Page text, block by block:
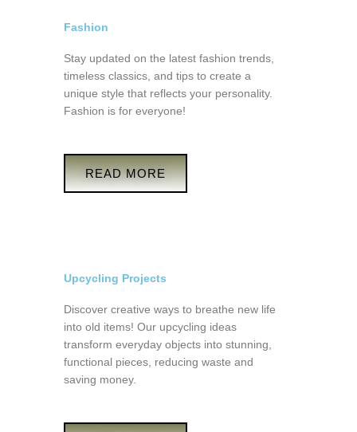
Fashion
Stay updated on the latest fashion trends,
timeless classics, and tips to create a
unique style that reflects your personality.
Fashion is for everyone!
READ MORE
Upcycling Projects
Discover creative ways to breathe new life
into old items! Our upcycling ideas
transform everyday objects into stunning,
functional pieces, reducing waste and
saving money.